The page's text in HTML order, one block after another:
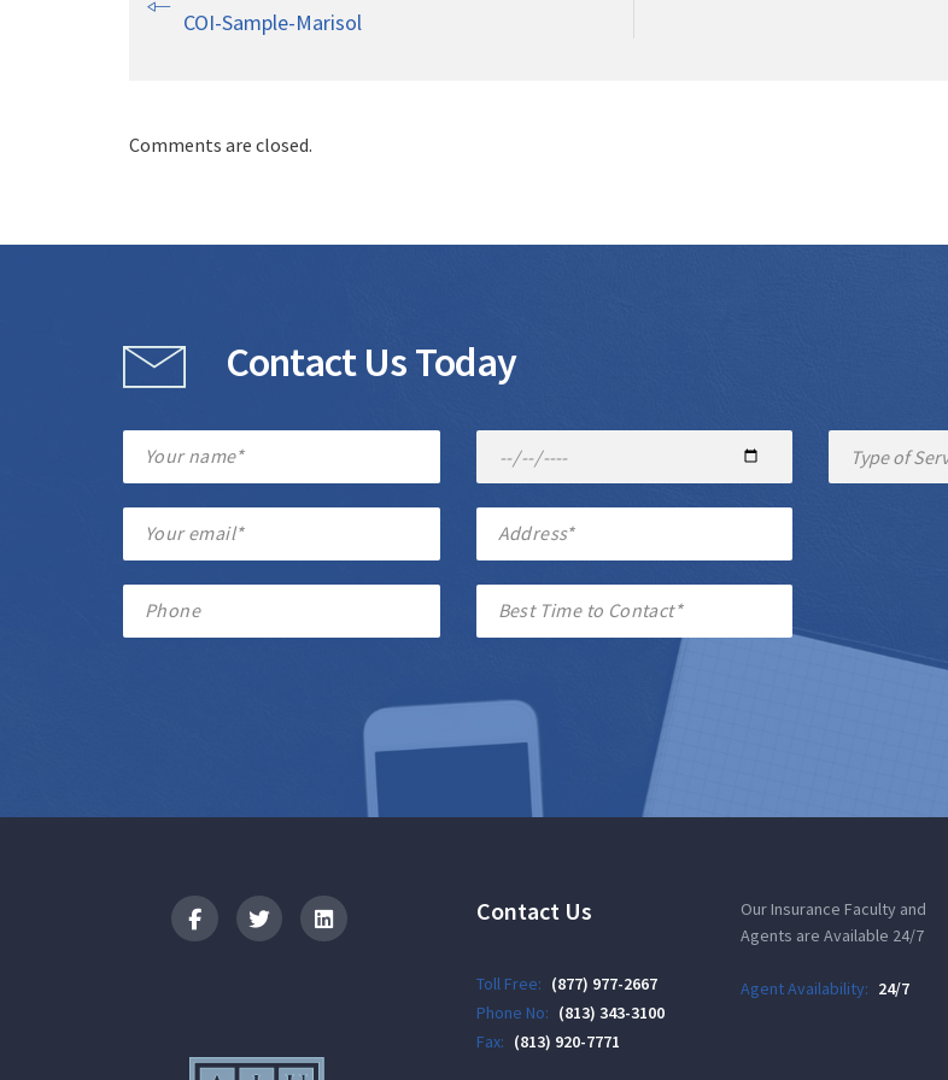
COI-Sample-Marisol
Comments are closed.
Contact Us Today
Contact Us
Toll Free: (877) 977-2667
Phone No: (813) 343-3100
Fax: (813) 920-7771
Our Insurance Faculty and
Agents are Available 24/7
Agent Availability: 24/7